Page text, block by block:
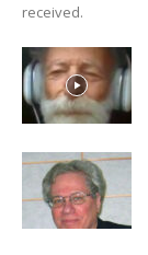
received.